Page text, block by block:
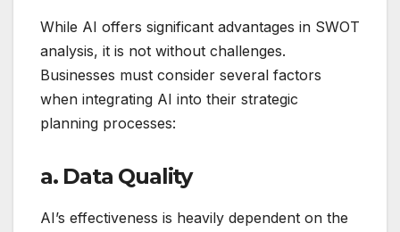
While AI offers significant advantages in SWOT
analysis, it is not without challenges.
Businesses must consider several factors
when integrating AI into their strategic
planning processes:
a. Data Quality
AI’s effectiveness is heavily dependent on the